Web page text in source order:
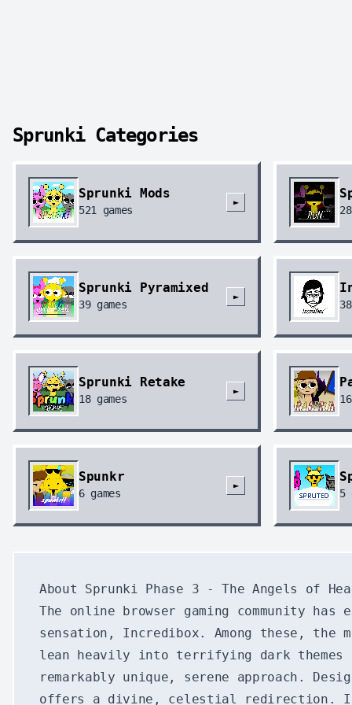
Sprunki Categories
Sprunki Mods
521 games
►
Sprunki Pyramixed
39games
►
38
Sprunki Retake
18games
►
16
Spunkr
6games
►
5
About Sprunki Phase 3 - The Angels of
The online browser gaming community
sensation, Incredibox. Among these, the
lean heavily into terrifying dark
remarkably unique, serene approach.
offers a divine, celestial redirection.